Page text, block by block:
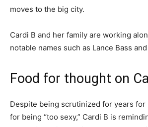
moves to the big city.
Cardi B and her family are working
notable names such as Lance Bass
Food for thought on
Despite being scrutinized for years for
for being “too sexy,” Cardi B is